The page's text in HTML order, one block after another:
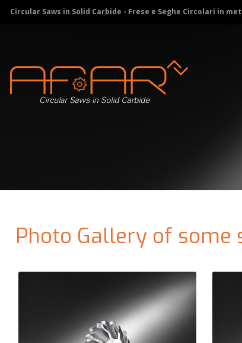
Circular Saws in Solid Carbide - Frese e Seghe Circolari in
Photo Gallery of some